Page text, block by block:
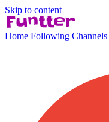
Skip to content
Home Following Channels